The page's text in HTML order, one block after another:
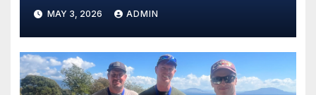
MAY 3, 2026 ADMIN